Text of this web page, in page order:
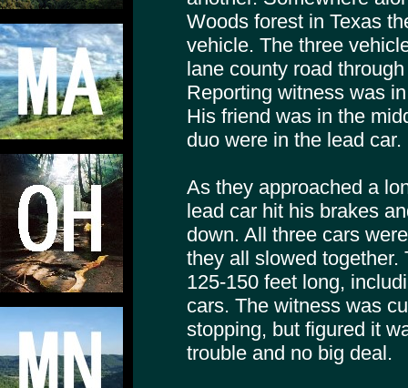
Woods forest in Texas
vehicle. The three
lane county road
Reporting witness was
His friend was in the
duo were in the lead car.
As they approached a
lead car hit his brakes
down. All three cars
they all slowed
125-150 feet long,
cars. The witness was
stopping, but figured it
trouble and no big deal.